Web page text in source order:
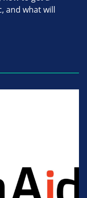
and what will